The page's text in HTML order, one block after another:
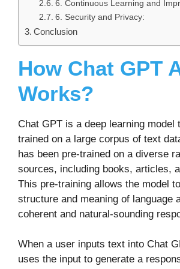
6. Continuous Learning and
6. Security and Privacy:
Conclusion
How Chat GPT
Works?
Chat GPT is a deep learning model
trained on a large corpus of text
has been pre-trained on a diverse
sources, including books, articles,
This pre-training allows the model
structure and meaning of language
coherent and natural-sounding
When a user inputs text into Chat
uses the input to generate a